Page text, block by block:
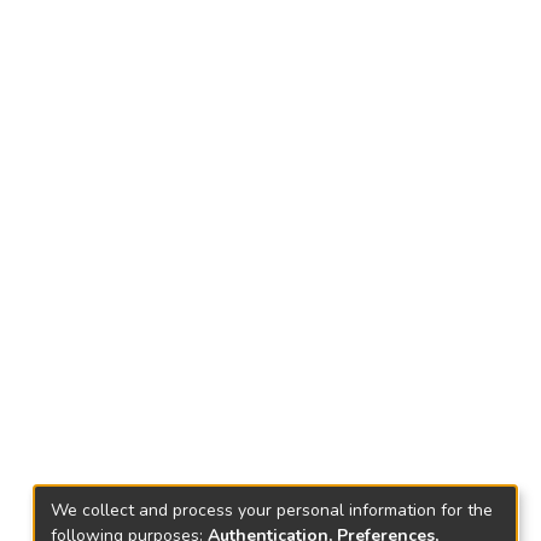
We collect and process your personal information for the
following purposes: Authentication, Preferences,